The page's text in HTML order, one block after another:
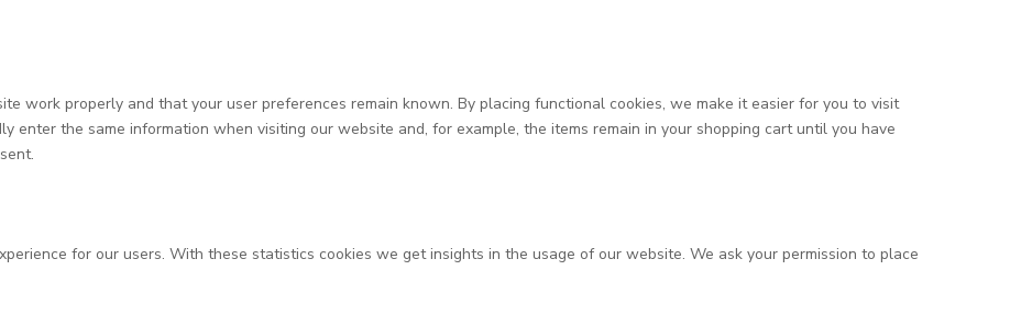
work properly and that your user preferences remain known. By placing functional cookies, we make it easier for you to visit
enter the same information when visiting our website and, for example, the items remain in your shopping cart until you have
for our users. With these statistics cookies we get insights in the usage of our website. We ask your permission to place